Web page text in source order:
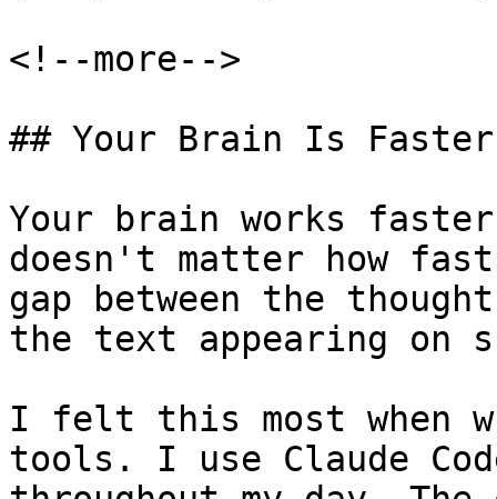
<!--more-->
## Your Brain Is Faster
Your brain works
doesn't matter how
gap between the
the text appearing on
I felt this most when
tools. I use Claude